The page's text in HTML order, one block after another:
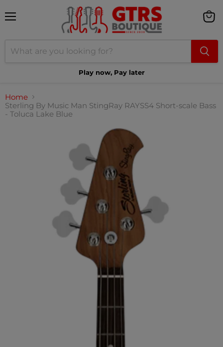
Play now, Pay later
Home
Sterling By Music Man StingRay RAYSS4 Short-scale Bass
- Toluca Lake Blue